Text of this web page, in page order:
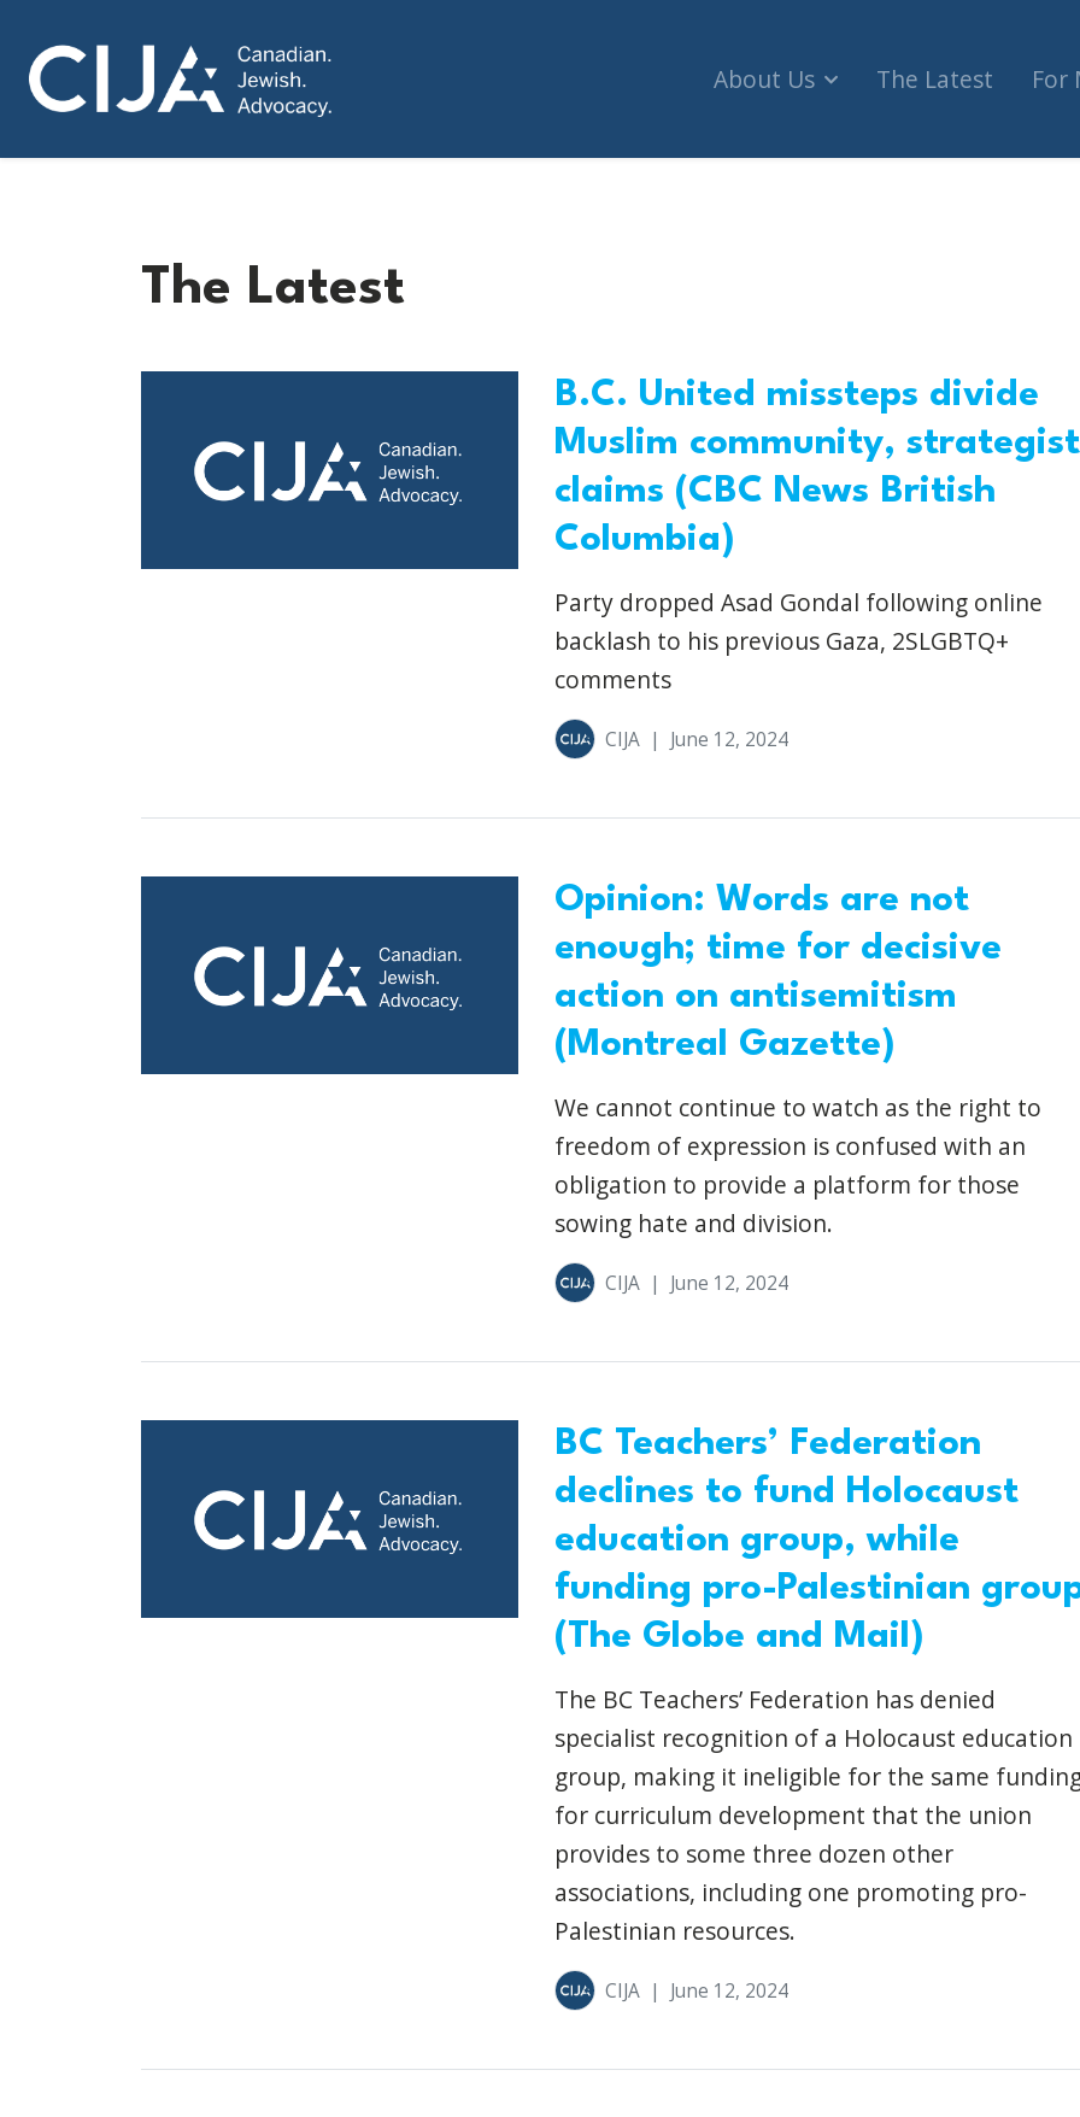
About Us The Latest For
The Latest
B.C. United missteps divide
Muslim community, strategist
claims (CBC News British
Columbia)
Party dropped Asad Gondal following online
backlash to his previous Gaza, 2SLGBTQ+
comments
CIJA | June 12, 2024
Opinion: Words are not
enough; time for decisive
action on antisemitism
(Montreal Gazette)
We cannot continue to watch as the right to
freedom of expression is confused with an
obligation to provide a platform for those
sowing hate and division.
CIJA | June 12, 2024
BC Teachers’ Federation
declines to fund Holocaust
education group, while
funding pro-Palestinian
(The Globe and Mail)
The BC Teachers’ Federation has denied
specialist recognition of a Holocaust education
group, making it ineligible for the same
for curriculum development that the union
provides to some three dozen other
associations, including one promoting pro-
Palestinian resources.
CIJA | June 12, 2024